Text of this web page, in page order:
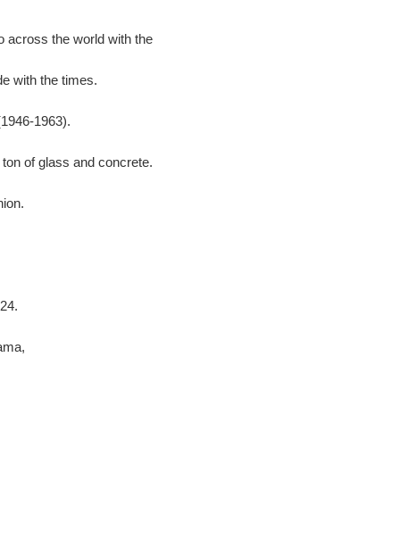
across the world with the
with the times.
1963).
of glass and concrete.